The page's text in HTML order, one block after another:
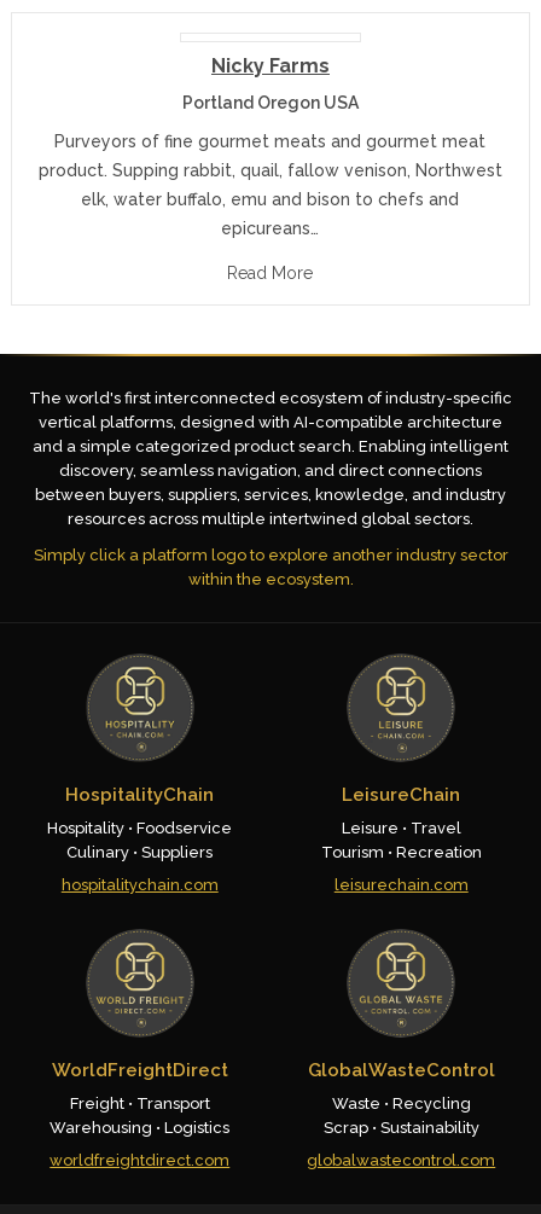
Nicky Farms
Portland Oregon USA
Purveyors of fine gourmet meats and gourmet meat
product. Supping rabbit, quail, fallow venison, Northwest
elk, water buffalo, emu and bison to chefs and
epicureans…
Read More
The world's first interconnected ecosystem of industry-specific
vertical platforms, designed with AI-compatible architecture
and a simple categorized product search. Enabling intelligent
discovery, seamless navigation, and direct connections
between buyers, suppliers, services, knowledge, and industry
resources across multiple intertwined global sectors.
Simply click a platform logo to explore another industry sector
within the ecosystem.
HospitalityChain
Hospitality • Foodservice
Culinary • Suppliers
hospitalitychain.com
LeisureChain
Leisure • Travel
Tourism • Recreation
leisurechain.com
WorldFreightDirect
Freight • Transport
Warehousing • Logistics
worldfreightdirect.com
GlobalWasteControl
Waste • Recycling
Scrap • Sustainability
globalwastecontrol.com